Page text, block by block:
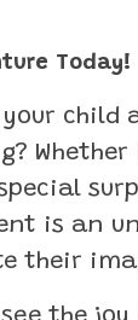
Today!
your
is an
their